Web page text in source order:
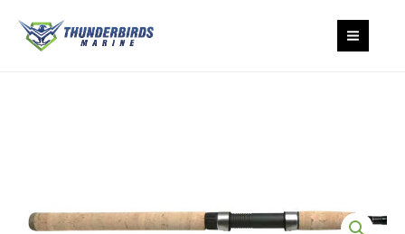
content
MAIN
EPIXOR
HEAVY
quantity